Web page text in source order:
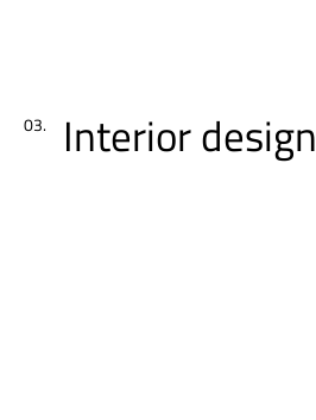
03. Interior design